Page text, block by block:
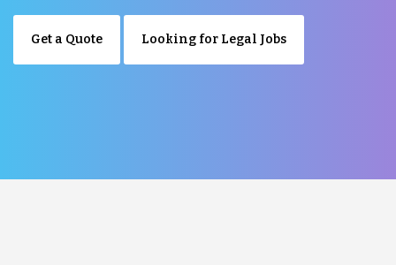
Get a Quote Looking for Legal Jobs